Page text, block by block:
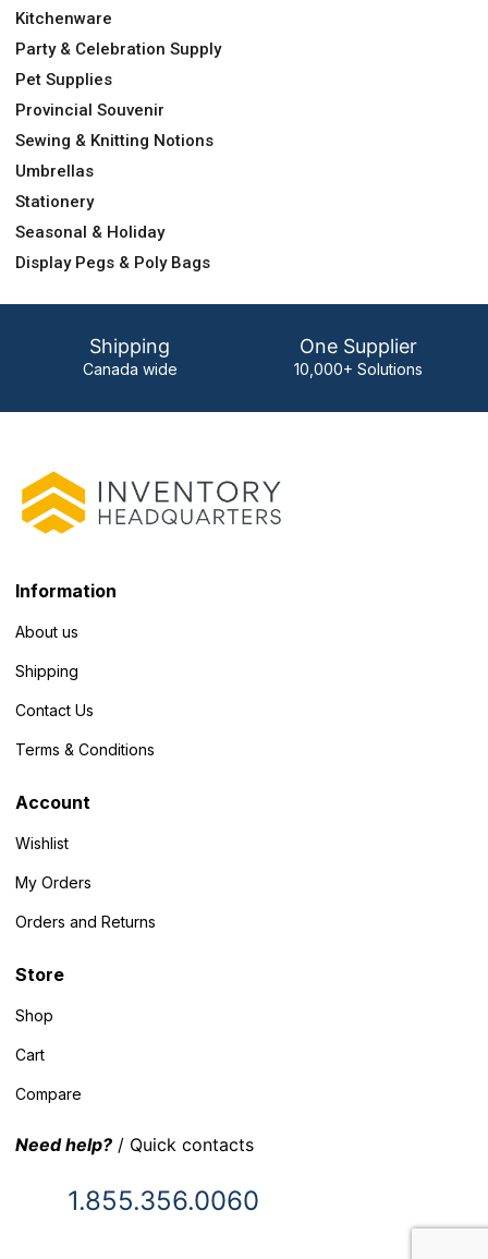
Kitchenware
Party & Celebration Supply
Pet Supplies
Provincial Souvenir
Sewing & Knitting Notions
Umbrellas
Stationery
Seasonal & Holiday
Display Pegs & Poly Bags
Shipping
Canada wide
One Supplier
10,000+ Solutions
Information
About us
Shipping
Contact Us
Terms & Conditions
Account
Wishlist
My Orders
Orders and Returns
Store
Shop
Cart
Compare
Need help? / Quick contacts
1.855.356.0060